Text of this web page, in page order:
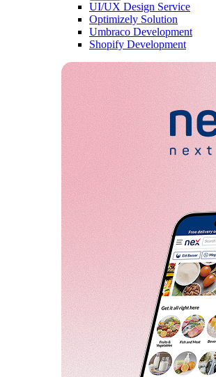
UI/UX Design Service
Optimizely Solution
Umbraco Development
Shopify Development